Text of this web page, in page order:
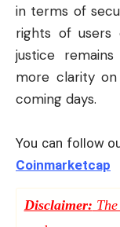
in terms of
rights of users
justice
more clarity
coming days.
You can follow
Coinmarketcap
Disclaimer: